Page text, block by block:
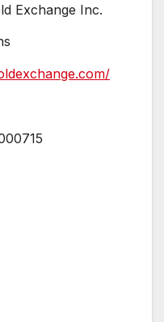
Exchange Inc.